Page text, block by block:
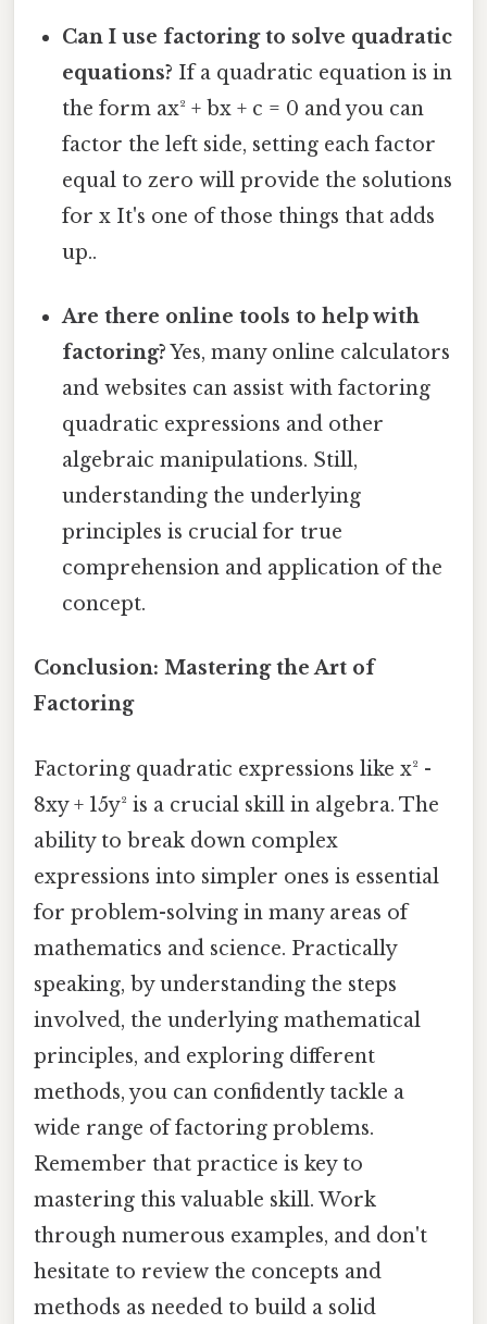
Can I use factoring to solve quadratic
equations? If a quadratic equation is in
the form ax² + bx + c = 0 and you can
factor the left side, setting each factor
equal to zero will provide the solutions
for x It's one of those things that adds
up..
Are there online tools to help with
factoring?Yes, many online calculators
and websites can assist with factoring
quadratic expressions and other
algebraic manipulations. Still,
understanding the underlying
principles is crucial for true
comprehension and application of the
concept.
Conclusion: Mastering the Art of
Factoring
Factoring quadratic expressions like x² -
8xy + 15y² is a crucial skill in algebra. The
ability to break down complex
expressions into simpler ones is essential
for problem-solving in many areas of
mathematics and science. Practically
speaking, by understanding the steps
involved, the underlying mathematical
principles, and exploring different
methods, you can confidently tackle a
wide range of factoring problems.
Remember that practice is key to
mastering this valuable skill. Work
through numerous examples, and don't
hesitate to review the concepts and
methods as needed to build a solid